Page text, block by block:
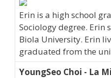
Erin is a high school
Sociology degree. Erin
Biola University. Erin
graduated from the
YoungSeo Choi - La